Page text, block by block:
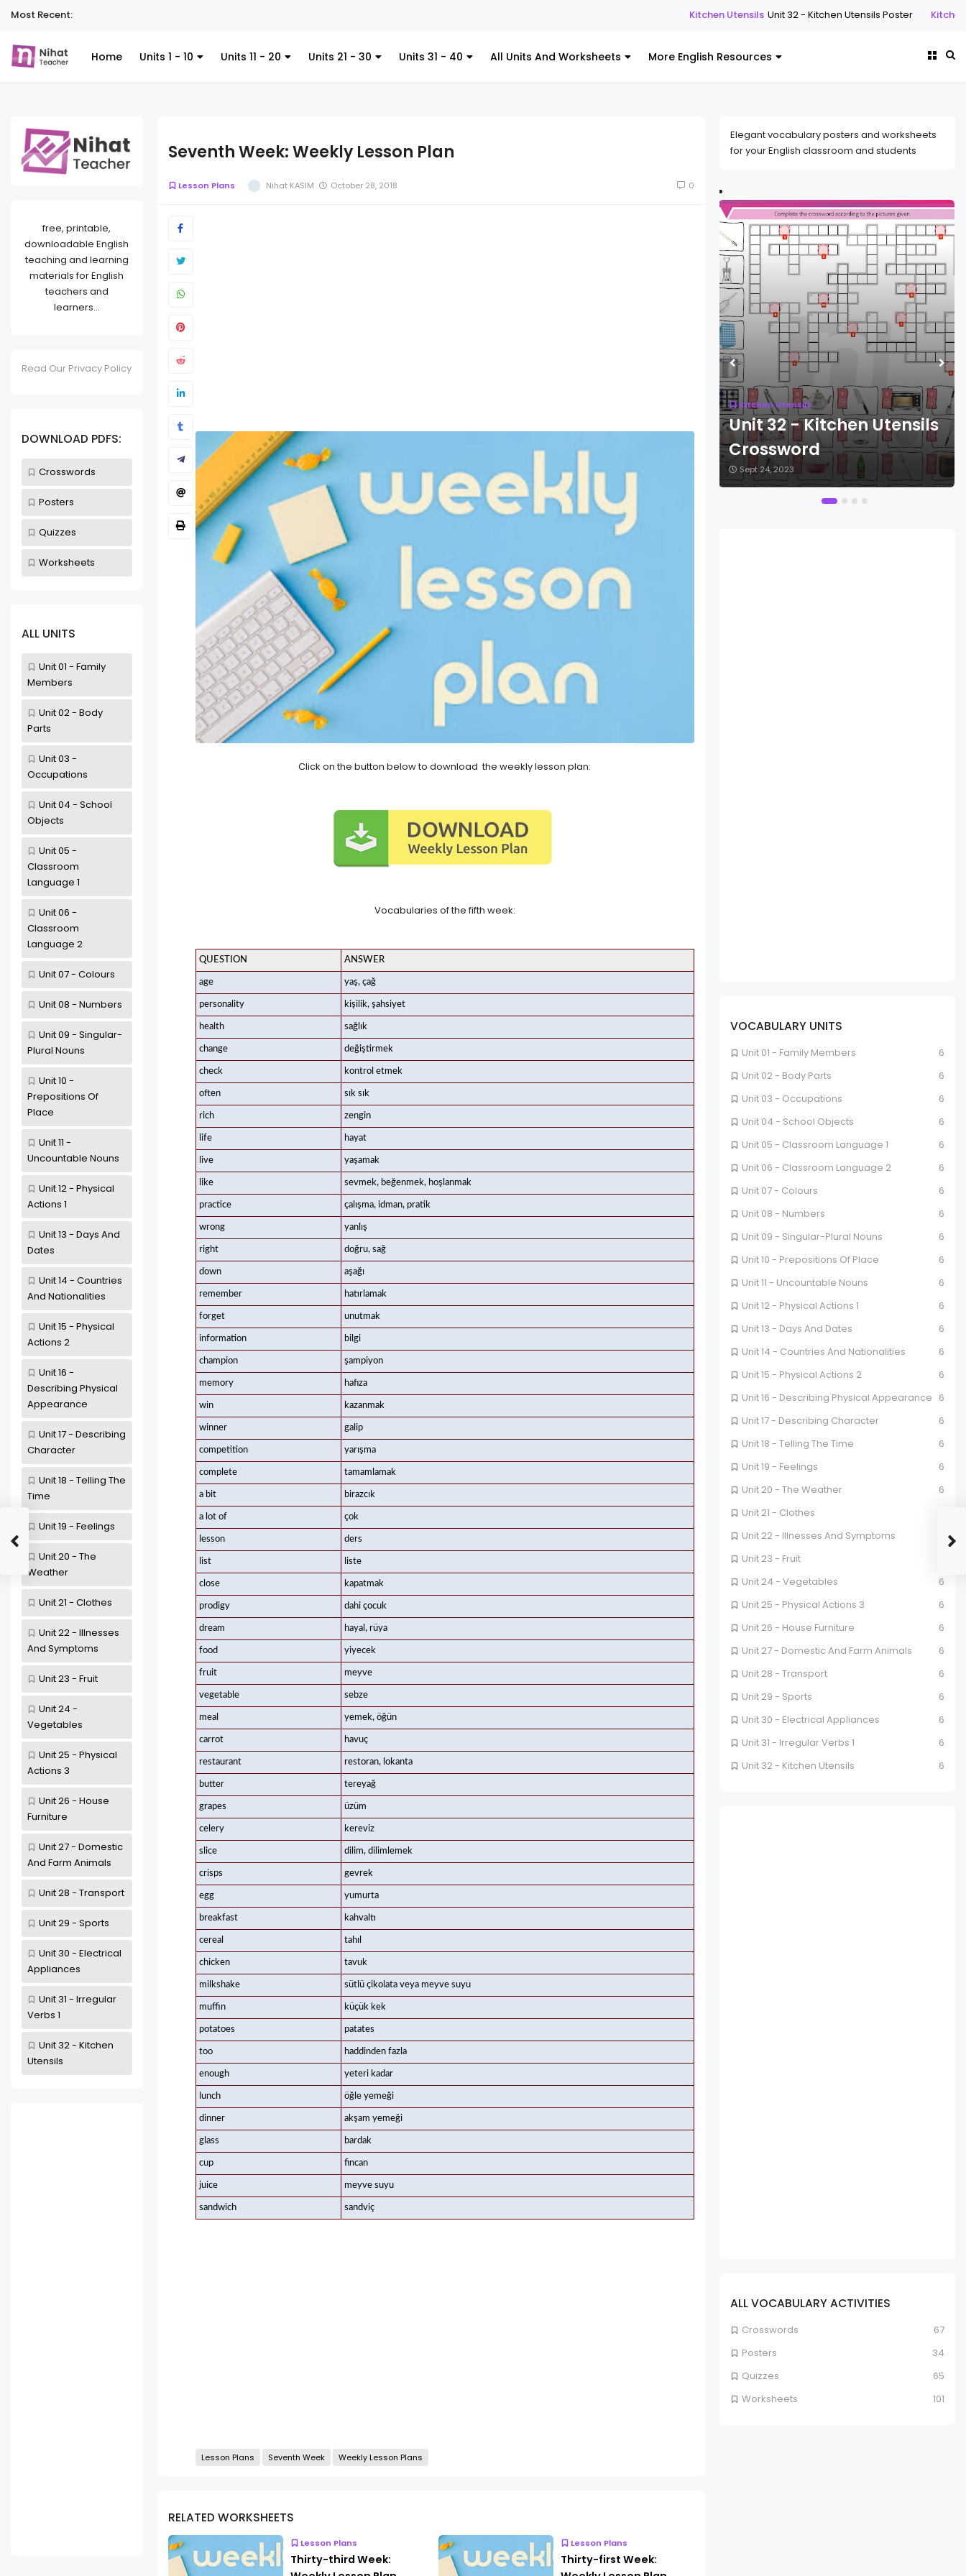
Unit 32 - Kitchen Utensils Poster Kitchen Utensils Unit
Most Recent:
Home Units 1 - 10 Units 11 - 20 Units 21 - 30 Units 31 - 40 All Units And Worksheets More English Resources
free, printable,
downloadable English
teaching and learning
materials for English
teachers and
learners...
Read Our Privacy Policy
DOWNLOAD PDFS:
Crosswords
Posters
Quizzes
Worksheets
ALL UNITS
Unit 01 - Family
Members
Unit 02 - Body
Parts
Unit 03 -
Occupations
Unit 04 - School
Objects
Unit 05 -
Classroom
Language 1
Unit 06 -
Classroom
Language 2
Unit 07 - Colours
Unit 08 - Numbers
Unit 09 - Singular-
Plural Nouns
Unit 10 -
Prepositions Of
Place
Unit 11 -
Uncountable Nouns
Unit 12 - Physical
Actions 1
Unit 13 - Days And
Dates
Unit 14 - Countries
And Nationalities
Unit 15 - Physical
Actions 2
Unit 16 -
Describing Physical
Appearance
Unit 17 - Describing
Character
Unit 18 - Telling The
Time
Unit 19 - Feelings
Unit 20 - The
Weather
Unit 21 - Clothes
Unit 22 - Illnesses
And Symptoms
Unit 23 - Fruit
Unit 24 -
Vegetables
Unit 25 - Physical
Actions 3
Unit 26 - House
Furniture
Unit 27 - Domestic
And Farm Animals
Unit 28 - Transport
Unit 29 - Sports
Unit 30 - Electrical
Appliances
Unit 31 - Irregular
Verbs 1
Unit 32 - Kitchen
Utensils
Seventh Week: Weekly Lesson Plan
Lesson Plans Nihat KASIM October 28, 2018 0
Click on the button below to download the weekly lesson plan:
Vocabularies of the fifth week:
QUESTION ANSWER
age yaş, çağ
personality kişilik, şahsiyet
health sağlık
change değiştirmek
check kontrol etmek
often sık sık
rich zengin
life hayat
live yaşamak
like sevmek, beğenmek, hoşlanmak
practice çalışma, idman, pratik
wrong yanlış
right doğru, sağ
down aşağı
remember hatırlamak
forget unutmak
information bilgi
champion şampiyon
memory hafıza
win kazanmak
winner galip
competition yarışma
complete tamamlamak
a bit birazcık
a lot of çok
lesson ders
list liste
close kapatmak
prodigy dahi çocuk
dream hayal, rüya
food yiyecek
fruit meyve
vegetable sebze
meal yemek, öğün
carrot havuç
restaurant restoran, lokanta
butter tereyağ
grapes üzüm
celery kereviz
slice dilim, dilimlemek
crisps gevrek
egg yumurta
breakfast kahvaltı
cereal tahıl
chicken tavuk
milkshake sütlü çikolata veya meyve suyu
muffin küçük kek
potatoes patates
too haddinden fazla
enough yeteri kadar
lunch öğle yemeği
dinner akşam yemeği
glass bardak
cup fincan
juice meyve suyu
sandwich sandviç
Lesson Plans Seventh Week Weekly Lesson Plans
RELATED WORKSHEETS
Lesson Plans
Thirty-third Week:
Lesson Plans
Thirty-first Week:
Elegant vocabulary posters and worksheets
for your English classroom and students
Kitchen Utensils
Unit 32 - Kitchen Utensils
Crossword
Sept 24, 2023
Worksheet 1
Sept 24, 2023
Worksheet 2
Sept 24, 2023
VOCABULARY UNITS
Unit 01 - Family Members
6
Unit 02 - Body Parts
6
Unit 03 - Occupations
6
Unit 04 - School Objects
6
Unit 05 - Classroom Language 1
6
Unit 06 - Classroom Language 2
6
Unit 07 - Colours
6
Unit 08 - Numbers
6
Unit 09 - Singular-Plural Nouns
6
Unit 10 - Prepositions Of Place
6
Unit 11 - Uncountable Nouns
6
Unit 12 - Physical Actions 1
6
Unit 13 - Days And Dates
6
Unit 14 - Countries And Nationalities
6
Unit 15 - Physical Actions 2
6
Unit 16 - Describing Physical Appearance 6
Unit 17 - Describing Character
6
Unit 18 - Telling The Time
6
Unit 19 - Feelings
6
Unit 20 - The Weather
6
Unit 21 - Clothes
Unit 22 - Illnesses And Symptoms
Unit 23 - Fruit
Unit 24 - Vegetables
6
Unit 25 - Physical Actions 3
6
Unit 26 - House Furniture
6
Unit 27 - Domestic And Farm Animals
6
Unit 28 - Transport
6
Unit 29 - Sports
6
Unit 30 - Electrical Appliances
6
Unit 31 - Irregular Verbs 1
6
Unit 32 - Kitchen Utensils
6
ALL VOCABULARY ACTIVITIES
Crosswords
67
Posters
34
Quizzes
65
Worksheets
101